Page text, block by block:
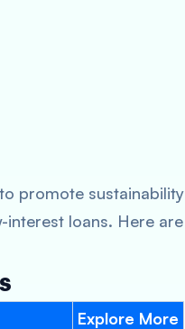
promote sustainability
interest loans. Here are
Explore More